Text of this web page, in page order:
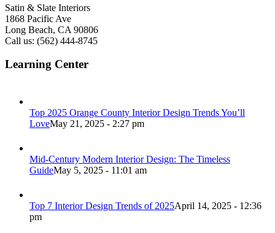
Satin & Slate Interiors
1868 Pacific Ave
Long Beach, CA 90806
Call us: (562) 444-8745
Learning Center
Top 2025 Orange County Interior Design Trends You’ll
LoveMay 21, 2025 - 2:27 pm
Mid-Century Modern Interior Design: The Timeless
GuideMay 5, 2025 - 11:01 am
Top 7 Interior Design Trends of 2025April 14, 2025 - 12:36
pm